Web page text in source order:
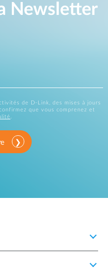
Newsletter
de D-Link, des mises à jours
que vous comprenez et
.